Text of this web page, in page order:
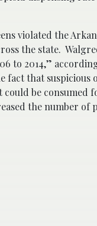
violated the
the state.
to 2014,”
fact that suspicious
be consumed
the number of